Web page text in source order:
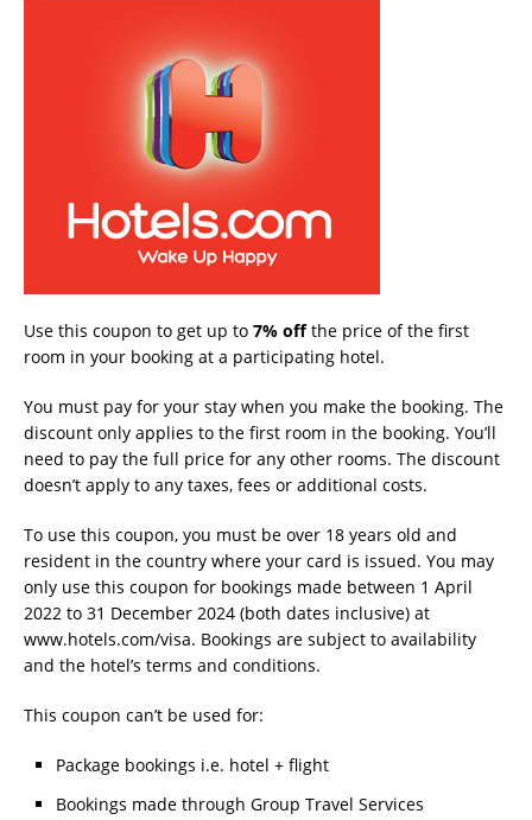
Use this coupon to get up to 7% offthe price of the first
room in your booking at a participating hotel.
You must pay for your stay when you make the booking. The
discount only applies to the first room in the booking. You’ll
need to pay the full price for any other rooms. The discount
doesn’t apply to any taxes, fees or additional costs.
To use this coupon, you must be over 18 years old and
resident in the country where your card is issued. You may
only use this coupon for bookings made between 1 April
2022 to 31 December 2024 (both dates inclusive) at
www.hotels.com/visa. Bookings are subject to availability
and the hotel’s terms and conditions.
This coupon can’t be used for:
Package bookings i.e. hotel + flight
Bookings made through Group Travel Services